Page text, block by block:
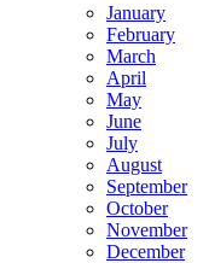
January
February
March
April
May
June
July
August
September
October
November
December